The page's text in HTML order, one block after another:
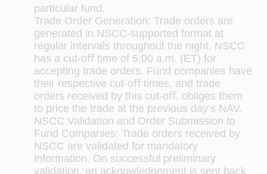
particular fund.
Trade Order Generation: Trade orders are
generated in NSCC-supported format at
regular intervals throughout the night. NSCC
has a cut-oﬀ time of 5:00 a.m. (ET) for
accepting trade orders. Fund companies have
their respective cut-oﬀ times, and trade
orders received by this cut-oﬀ, obliges them
to price the trade at the previous day’s NAV.
NSCC Validation and Order Submission to
Fund Companies: Trade orders received by
NSCC are validated for mandatory
information. On successful preliminary
validation, an acknowledgement is sent back